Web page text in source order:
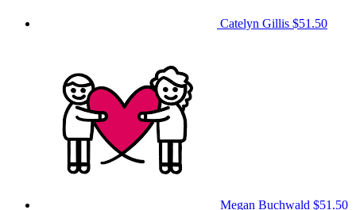
Catelyn Gillis $51.50
Megan Buchwald $51.50